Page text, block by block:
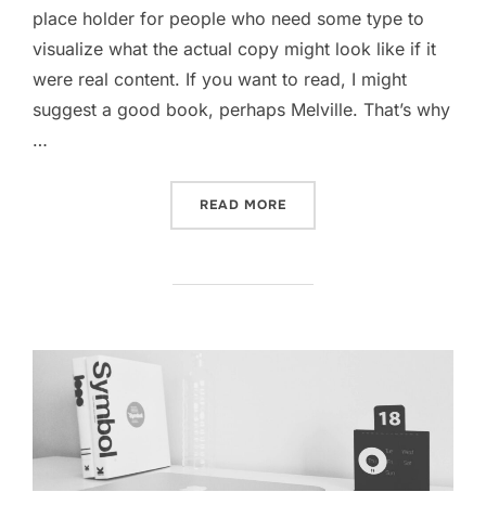
place holder for people who need some type to
visualize what the actual copy might look like if it
were real content. If you want to read, I might
suggest a good book, perhaps Melville. That’s why
…
READ MORE